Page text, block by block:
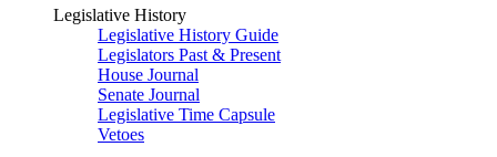
Legislative History
Legislative History Guide
Legislators Past & Present
House Journal
Senate Journal
Legislative Time Capsule
Vetoes